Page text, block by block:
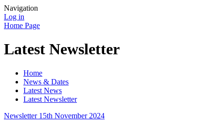
Navigation
Log in
Home Page
Latest Newsletter
Home
News & Dates
Latest News
Latest Newsletter
Newsletter 15th November 2024